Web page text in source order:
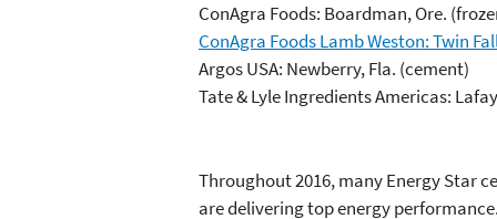
ConAgra Foods: Boardman, Ore.
ConAgra Foods Lamb Weston: Twin
Argos USA: Newberry, Fla. (cement)
Tate & Lyle Ingredients Americas:
Throughout 2016, many Energy Star
are delivering top energy